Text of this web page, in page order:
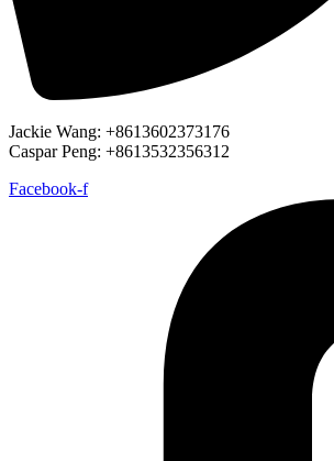
Jackie Wang: +8613602373176
Caspar Peng: +8613532356312
Facebook-f